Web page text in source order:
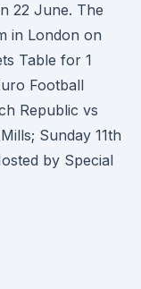
22 June. The
in London on
Table for 1
Football
Republic vs
Sunday 11th
by Special